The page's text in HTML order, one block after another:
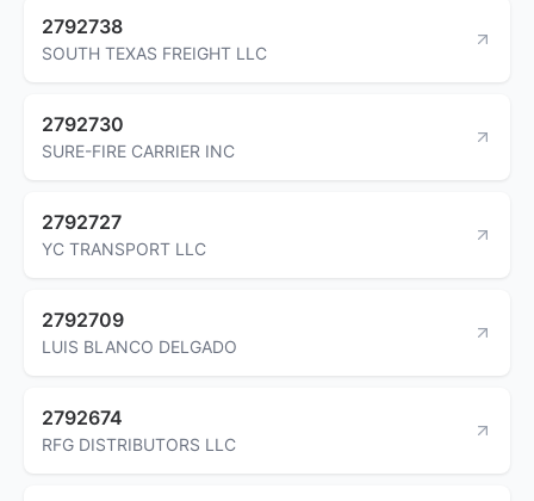
2792738
SOUTH TEXAS FREIGHT LLC
2792730
SURE-FIRE CARRIER INC
2792727
YC TRANSPORT LLC
2792709
LUIS BLANCO DELGADO
2792674
RFG DISTRIBUTORS LLC